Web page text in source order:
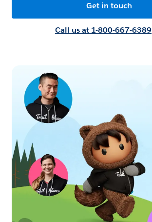
Get in touch
Call us at 1-800-667-6389